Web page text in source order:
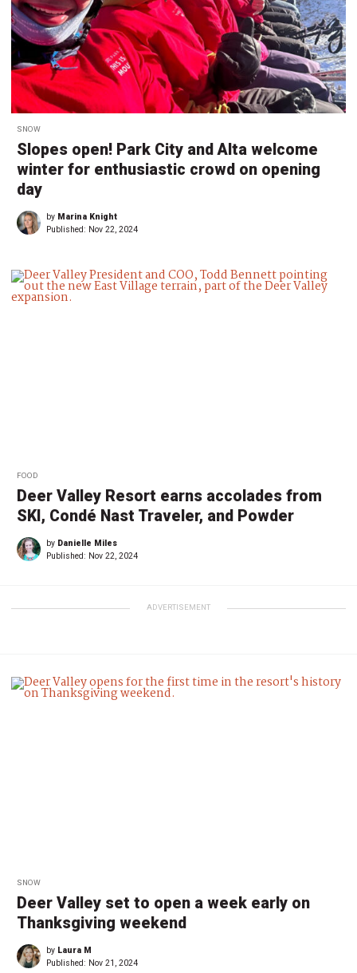
SNOW
Slopes open! Park City and Alta welcome
winter for enthusiastic crowd on opening
day
by Marina Knight
Published: Nov 22, 2024
FOOD
Deer Valley Resort earns accolades from
SKI, Condé Nast Traveler, and Powder
by Danielle Miles
Published: Nov 22, 2024
ADVERTISEMENT
SNOW
Deer Valley set to open a week early on
Thanksgiving weekend
by Laura M
Published: Nov 21, 2024